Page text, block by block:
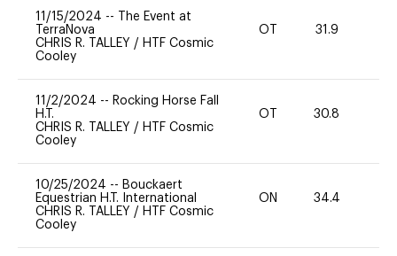
11/15/2024 --
The Event at
TerraNova
CHRIS R. TALLEY / HTF Cosmic
Cooley
OT 31.9
11/2/2024 -- Rocking Horse Fall
H.T.
CHRIS R. TALLEY / HTF Cosmic
Cooley
OT 30.8
10/25/2024 -- Bouckaert
Equestrian H.T. International
CHRIS R. TALLEY / HTF Cosmic
Cooley
ON 34.4